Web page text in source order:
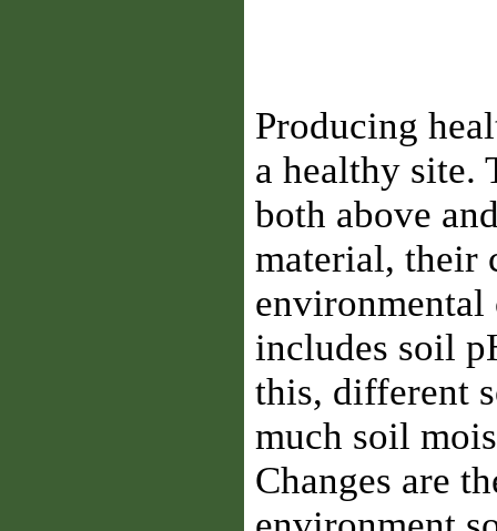
Producing
a healthy site.
both above
material, their
includes soil
this, different
much soil
Changes are